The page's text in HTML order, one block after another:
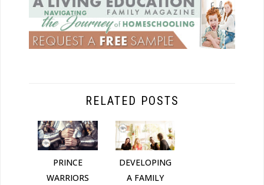
RELATED POSTS
PRINCE
WARRIORS
DEVELOPING
A FAMILY